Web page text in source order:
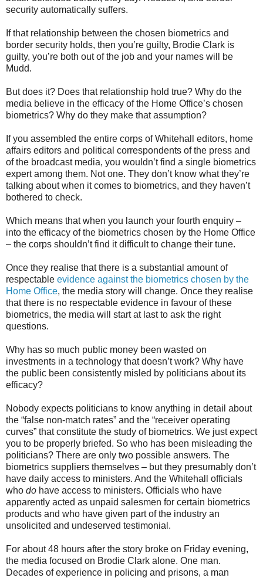
security automatically suffers.
If that relationship between the chosen biometrics and
border security holds, then you’re guilty, Brodie Clark is
guilty, you’re both out of the job and your names will be
Mudd.
But does it? Does that relationship hold true? Why do the
media believe in the efficacy of the Home Office’s chosen
biometrics? Why do they make that assumption?
If you assembled the entire corps of Whitehall editors, home
affairs editors and political correspondents of the press and
of the broadcast media, you wouldn’t find a single biometrics
expert among them. Not one. They don’t know what they’re
talking about when it comes to biometrics, and they haven’t
bothered to check.
Which means that when you launch your fourth enquiry –
into the efficacy of the biometrics chosen by the Home Office
– the corps shouldn’t find it difficult to change their tune.
Once they realise that there is a substantial amount of
respectable evidence against the biometrics chosen by the
Home Office, the media story will change. Once they realise
that there is no respectable evidence in favour of these
biometrics, the media will start at last to ask the right
questions.
Why has so much public money been wasted on
investments in a technology that doesn’t work? Why have
the public been consistently misled by politicians about its
efficacy?
Nobody expects politicians to know anything in detail about
the “false non-match rates” and the “receiver operating
curves” that constitute the study of biometrics. We just expect
you to be properly briefed. So who has been misleading the
politicians? There are only two possible answers. The
biometrics suppliers themselves – but they presumably don’t
have daily access to ministers. And the Whitehall officials
who do have access to ministers. Officials who have
apparently acted as unpaid salesmen for certain biometrics
products and who have given part of the industry an
unsolicited and undeserved testimonial.
For about 48 hours after the story broke on Friday evening,
the media focused on Brodie Clark alone. One man.
Decades of experience in policing and prisons, a man